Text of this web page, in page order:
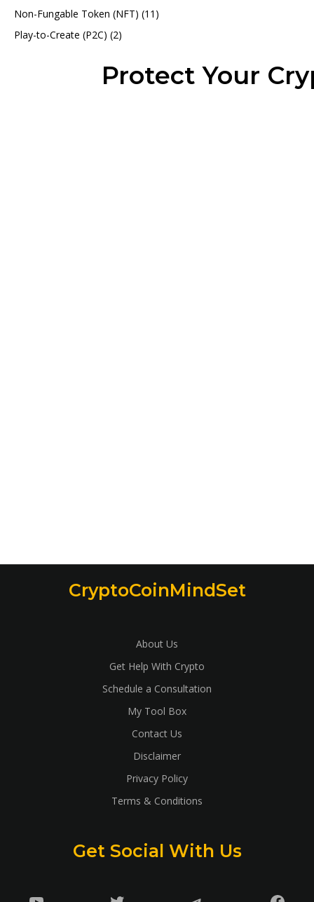
Non-Fungable Token (NFT) (11)
Play-to-Create (P2C) (2)
Protect Your
CryptoCoinMindSet
About Us
Get Help With Crypto
Schedule a Consultation
My Tool Box
Contact Us
Disclaimer
Privacy Policy
Terms & Conditions
Get Social With Us